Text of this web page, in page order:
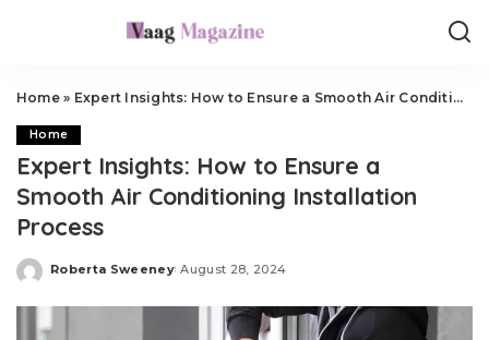
Home» Expert Insights: How to Ensure a Smooth Air Conditioning Installation Process
Home
Expert Insights: How to Ensure a
Smooth Air Conditioning Installation
Process
Posted
Roberta Sweeney August 28, 2024